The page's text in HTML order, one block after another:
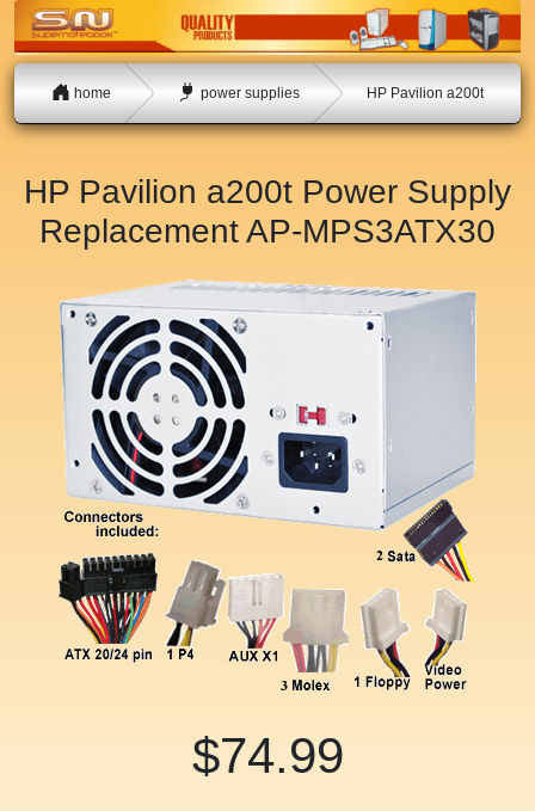
home power supplies HP Pavilion a200t
HP Pavilion a200t Power Supply
ReplacementAP-MPS3ATX30
$74.99